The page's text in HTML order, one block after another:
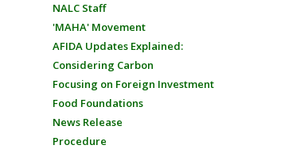
NALC Staff
'MAHA' Movement
AFIDA Updates Explained:
Considering Carbon
Focusing on Foreign Investment
Food Foundations
News Release
Procedure